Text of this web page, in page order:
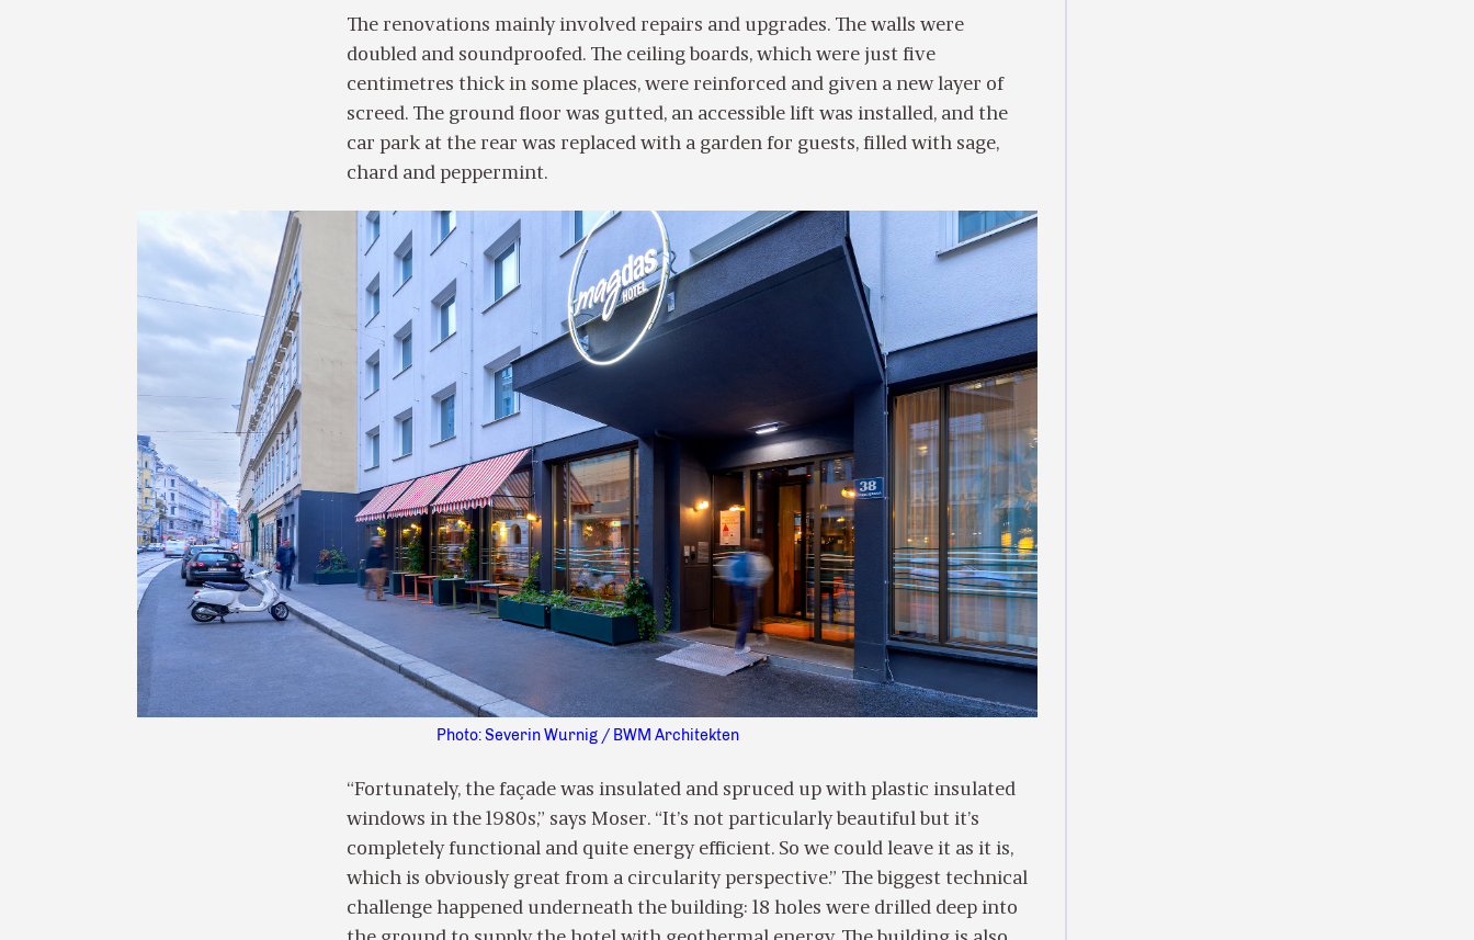
The renovations mainly involved repairs and upgrades. The walls were
doubled and soundproofed. The ceiling boards, which were just five
centimetres thick in some places, were reinforced and given a new layer of
screed. The ground floor was gutted, an accessible lift was installed, and the
car park at the rear was replaced with a garden for guests, filled with sage,
chard and peppermint.
Photo: Severin Wurnig / BWM Architekten
“Fortunately, the façade was insulated and spruced up with plastic insulated
windows in the 1980s,” says Moser. “It’s not particularly beautiful but it’s
completely functional and quite energy efficient. So we could leave it as it is,
which is obviously great from a circularity perspective.” The biggest technical
challenge happened underneath the building: 18 holes were drilled deep into